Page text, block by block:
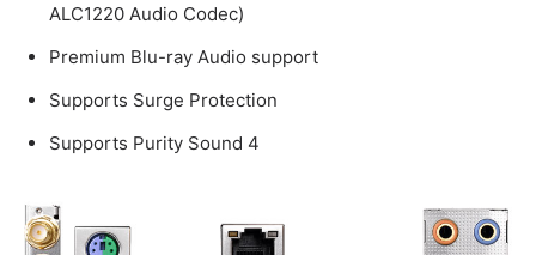
ALC1220 Audio Codec)
Premium Blu-ray Audio support
Supports Surge Protection
Supports Purity Sound 4